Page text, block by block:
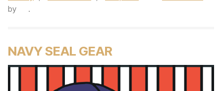
by
.
NAVY SEAL GEAR